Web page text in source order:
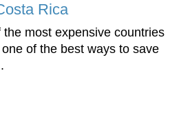
Rica
most expensive countries
of the best ways to save